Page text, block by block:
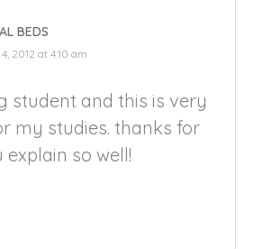
BEDS
2012 at 4:10 am
student and this is very
my studies. thanks for
so well!